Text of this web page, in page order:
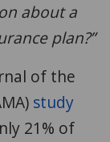
about a
plan?”
of the
study
21% of